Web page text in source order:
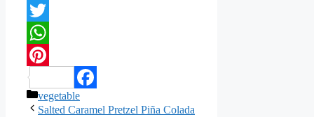
Twitter
WhatsApp
Pinterest
Facebook
Categories
vegetable
Salted Caramel Pretzel Piña Colada